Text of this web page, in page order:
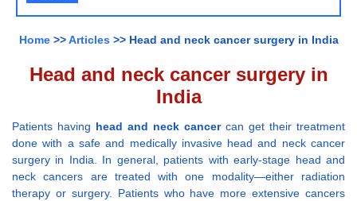
Home >>Articles >> Head and neck cancer surgery in India
Head and neck cancer surgery in
India
Patients having head and neck cancercan get their treatment
done with a safe and medically invasive head and neck cancer
surgery in India. In general, patients with early-stage head and
neck cancers are treated with one modality—either radiation
therapy or surgery. Patients who have more extensive cancers